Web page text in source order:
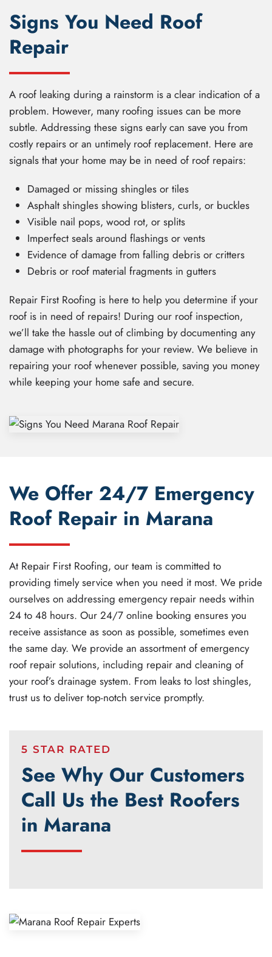
Signs You Need Roof
Repair
A roof leaking during a rainstorm is a clear indication of a
problem. However, many roofing issues can be more
subtle. Addressing these signs early can save you from
costly repairs or an untimely roof replacement. Here are
signals that your home may be in need of roof repairs:
Damaged or missing shingles or tiles
Asphalt shingles showing blisters, curls, or buckles
Visible nail pops, wood rot, or splits
Imperfect seals around flashings or vents
Evidence of damage from falling debris or critters
Debris or roof material fragments in gutters
Repair First Roofing is here to help you determine if your
roof is in need of repairs! During our roof inspection,
we’ll take the hassle out of climbing by documenting any
damage with photographs for your review. We believe in
repairing your roof whenever possible, saving you money
while keeping your home safe and secure.
We Offer 24/7 Emergency
Roof Repair in Marana
At Repair First Roofing, our team is committed to
providing timely service when you need it most. We pride
ourselves on addressing emergency repair needs within
24 to 48 hours. Our 24/7 online booking ensures you
receive assistance as soon as possible, sometimes even
the same day. We provide an assortment of emergency
roof repair solutions, including repair and cleaning of
your roof’s drainage system. From leaks to lost shingles,
trust us to deliver top-notch service promptly.
5 STAR RATED
See Why Our Customers
Call Us the Best Roofers
in Marana